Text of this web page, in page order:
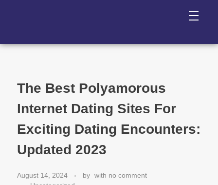
The Best Polyamorous
Internet Dating Sites For
Exciting Dating Encounters:
Updated 2023
August 14, 2024 by with no comment